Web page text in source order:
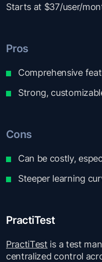
Starts at $37/user/
Pros
Comprehensive
Strong,
Cons
Can be costly,
Steeper learning
PractiTest
PractiTest is a test
centralized control